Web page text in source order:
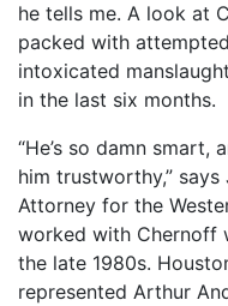
he tells me. A look at
packed with
intoxicated
in the last six months.
“He’s so damn smart,
him trustworthy,”
Attorney for the
worked with Chernoff
the late 1980s.
represented Arthur